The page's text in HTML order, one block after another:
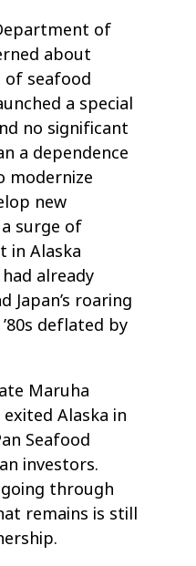
of
about
of seafood
a special
no significant
a dependence
modernize
new
surge of
in Alaska
already
Japan’s roaring
deflated by
Maruha
Alaska in
Seafood
investors.
through
remains is still